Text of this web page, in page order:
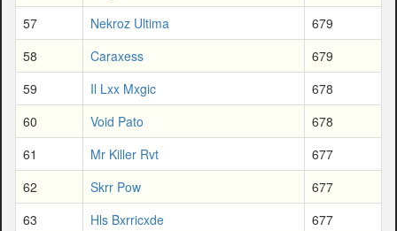
57
Nekroz Ultima
679
58
Caraxess
679
59
Il Lxx Mxgic
678
60
Void Pato
678
61
Mr Killer Rvt
677
62
Skrr Pow
677
63
Hls Bxrricxde
677